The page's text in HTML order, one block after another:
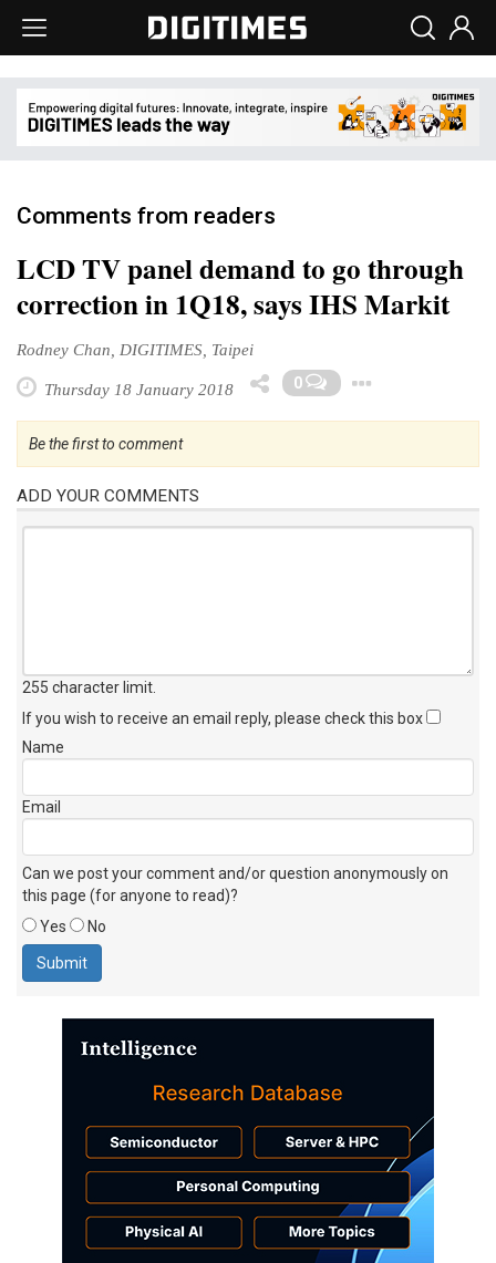
Comments from readers
LCD TV panel demand to go through
correction in 1Q18, says IHS Markit
Rodney Chan, DIGITIMES, Taipei
Thursday 18 January 2018 0
Be the first to comment
ADD YOUR COMMENTS
255 character limit
If you wish to receive an email reply, please check this box
Name
Email
Can we post your comment and/or question anonymously on
this page (for anyone to read)?
Yes
No